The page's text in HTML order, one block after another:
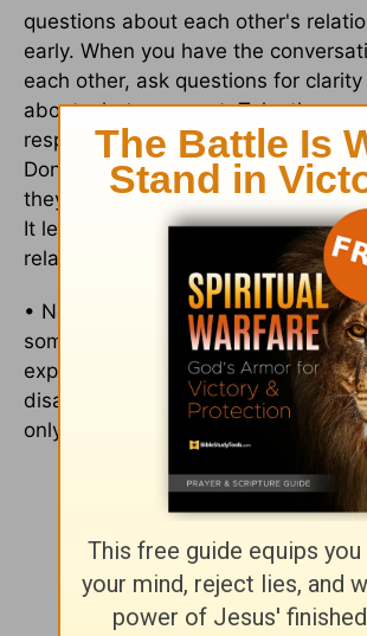
questions about each other's
early. When you have the
each other, ask questions for
about what you want. Take the
responses to questions for the
Don't make anything else up and
they've said. This is vital for both
It lets both people know how to
relationship moving forward.
• Never have any regrets. Whatever
someone, do it with the spirit of
expect anything in return. This will
disappointment that can come
only to receive.